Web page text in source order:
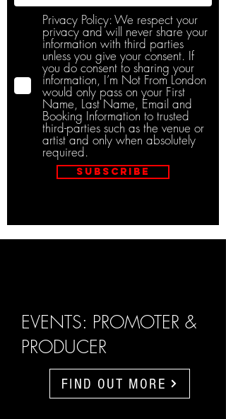
Privacy Policy: We respect your
privacy and will never share your
information with third parties
unless you give your consent. If
you do consent to sharing your
information, I’m Not From London
would only pass on your First
Name, Last Name, Email and
Booking Information to trusted
third-parties such as the venue or
artist and only when absolutely
required.
Subscribe
EVENTS: PROMOTER &
PRODUCER
FIND OUT MORE